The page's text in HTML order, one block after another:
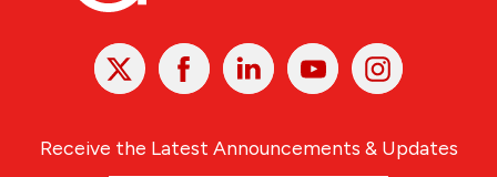
X Facebook Linked
In
YoutubeInstagram
Receive the Latest Announcements & Updates